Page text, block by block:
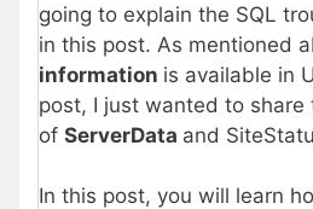
going to explain the SQL
in this post. As mentioned
information is available in
post, I just wanted to share
of ServerData and
In this post, you will learn